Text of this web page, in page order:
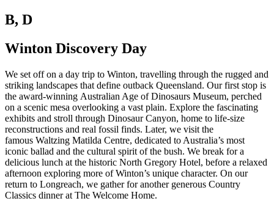
B, D
Winton Discovery Day
We set off on a day trip to Winton, travelling through the rugged and
striking landscapes that define outback Queensland. Our first stop is
the award-winning Australian Age of Dinosaurs Museum, perched
on a scenic mesa overlooking a vast plain. Explore the fascinating
exhibits and stroll through Dinosaur Canyon, home to life-size
reconstructions and real fossil finds. Later, we visit the
famous Waltzing Matilda Centre, dedicated to Australia’s most
iconic ballad and the cultural spirit of the bush. We break for a
delicious lunch at the historic North Gregory Hotel, before a relaxed
afternoon exploring more of Winton’s unique character. On our
return to Longreach, we gather for another generous Country
Classics dinner at The Welcome Home.